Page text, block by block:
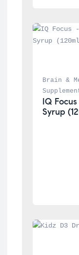
Brain &
IQ
Syrup